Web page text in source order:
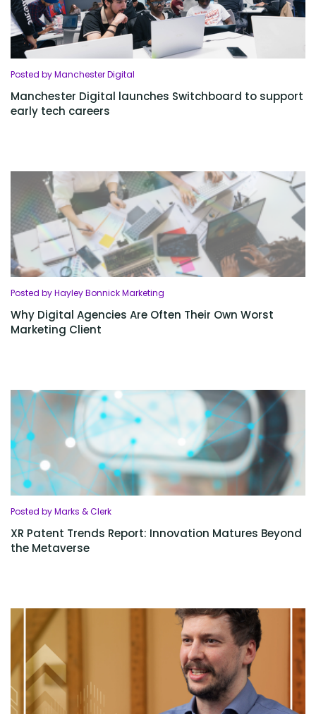
Posted by Manchester Digital
Manchester Digital launches Switchboard to support
early tech careers
Posted by Hayley Bonnick Marketing
Why Digital Agencies Are Often Their Own Worst
Marketing Client
Posted by Marks & Clerk
XR Patent Trends Report: Innovation Matures Beyond
the Metaverse